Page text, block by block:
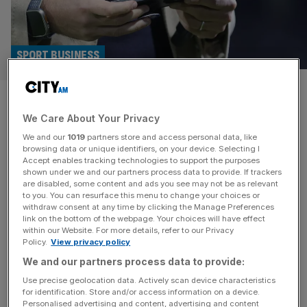
Dazn set to unveil subscription
featuring all pay-per-view
events
SPORT BUSINESS
Dazn will next month announce full details of its new
premium subscription product which will include all pay-
per-view events. The UK-based global sports streaming
platform believes it will offer value for money to viewers
who buy many of its PPV boxing shows while increasing
viewership across those top-tier events, which number
around 15 annually. “We[...]
We Care About Your Privacy
We and our 1019 partners store and access personal data, like
browsing data or unique identifiers, on your device. Selecting I
Accept enables tracking technologies to support the purposes
shown under we and our partners process data to provide. If trackers
are disabled, some content and ads you see may not be as relevant
to you. You can resurface this menu to change your choices or
withdraw consent at any time by clicking the Manage Preferences
link on the bottom of the webpage. Your choices will have effect
within our Website. For more details, refer to our Privacy
Policy. View privacy policy
We and our partners process data to provide:
Use precise geolocation data. Actively scan device characteristics
for identification. Store and/or access information on a device.
Personalised advertising and content, advertising and content